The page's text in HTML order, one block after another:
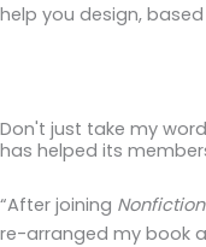
help you design,
Don't just take my
has helped its
“After joining
re-arranged my book